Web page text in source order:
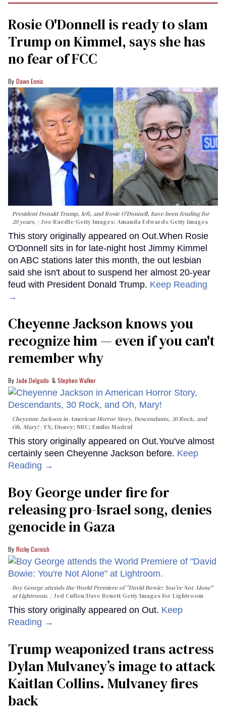
Rosie O'Donnell is ready to slam
Trump on Kimmel, says she has
no fear of FCC
Dawn Ennis
President Donald Trump, left, and Rosie O'Donnell, have been feuding for
20 years.
Joe Raedle/Getty Images; Amanda Edwards/Getty Images
This story originally appeared on Out.When Rosie
O'Donnell sits in for late-night host Jimmy Kimmel
on ABC stations later this month, the out lesbian
said she isn't about to suspend her almost 20-year
feud with President Donald Trump. Keep Reading
→
Cheyenne Jackson knows you
recognize him — even if you can't
remember why
Jade Delgado Stephen Walker
Cheyenne Jackson inAmerican Horror Story, Descendants, 30 Rock, and
Oh, Mary!
FX; Disney; NBC; Emilio Madrid
This story originally appeared on Out.You've almost
certainly seen Cheyenne Jackson before. Keep
Reading →
Boy George under fire for
releasing pro-Israel song, denies
genocide in Gaza
Ricky Cornish
Boy George attends the World Premiere of "David Bowie: You're Not Alone"
at Lightroom.
Jed Cullen/Dave Benett/Getty Images for Lightroom
This story originally appeared on Out. Keep
Reading →
Trump weaponized trans actress
Dylan Mulvaney’s image to attack
Kaitlan Collins. Mulvaney fires
back